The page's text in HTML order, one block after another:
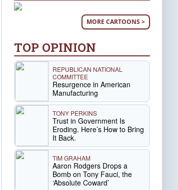
MORE CARTOONS >
TOP OPINION
REPUBLICAN NATIONAL
COMMITTEE
Resurgence in American
Manufacturing
TONY PERKINS
Trust in Government Is
Eroding. Here’s How to Bring
It Back.
TIM GRAHAM
Aaron Rodgers Drops a
Bomb on Tony Fauci, the
‘Absolute Coward’